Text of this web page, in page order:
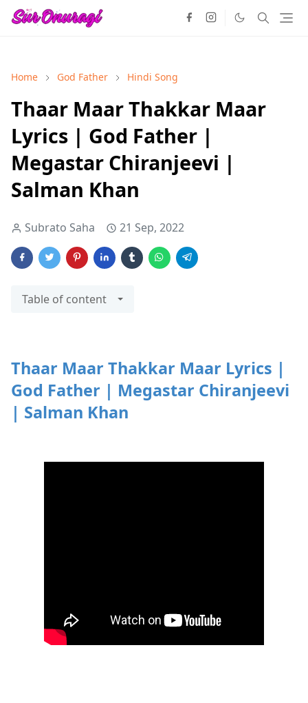
Home God Father Hindi Song
Thaar Maar Thakkar Maar
Lyrics | God Father |
Megastar Chiranjeevi |
Salman Khan
Subrato Saha 21 Sep, 2022
Table of content
Thaar Maar Thakkar Maar Lyrics |
God Father | Megastar Chiranjeevi
| Salman Khan